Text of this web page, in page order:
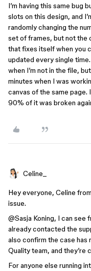
I’m having this same bug
slots on this design, and
randomly changing the
set of frames, but not the
that fixes itself when you
updated every single
when I’m not in the file,
minutes when I was
canvas of the same
90% of it was broken
Celine_
Hey everyone, Celine
issue.
@Sasja Koning, I can see
already contacted the
also confirm the case has
Quality team, and they’re
For anyone else running